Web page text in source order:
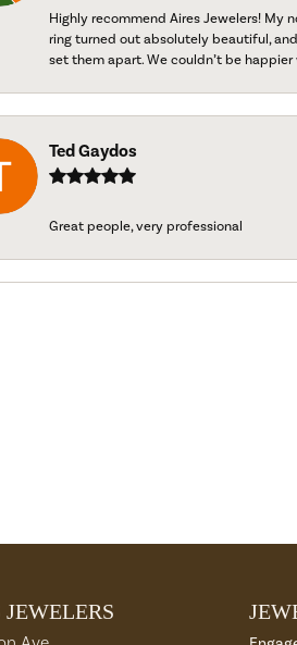
Highly recommend Aires Jewelers! My
ring turned out absolutely beautiful,
set them apart. We couldn’t be
Ted Gaydos
Great people, very professional
JEWELERS